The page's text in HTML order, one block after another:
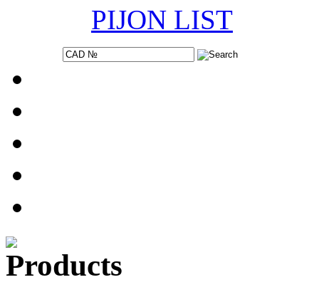
PIJON LIST